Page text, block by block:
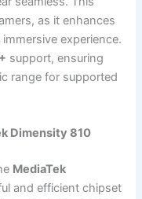
as it enhances
experience.
support, ensuring
range for supported
Dimensity 810
MediaTek
and efficient chipset